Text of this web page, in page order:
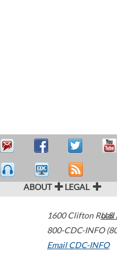
ABOUT LEGAL
1600 Clifton Road
800-CDC-INFO
Email CDC-INFO